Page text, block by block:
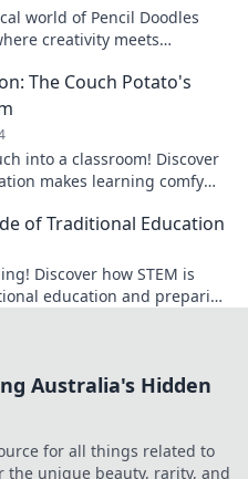
world of Pencil Doodles
creativity meets
The Couch Potato's
into a classroom! Discover
makes learning comfy
of Traditional Education
Discover how STEM is
education and preparing
Australia's Hidden
for all things related to
the unique beauty, rarity, and